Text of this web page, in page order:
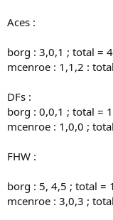
Aces :
borg : 3,0,1 ; total = 4
mcenroe : 1,1,2 :
DFs :
borg : 0,0,1 ; total = 1
mcenroe : 1,0,0 ;
FHW :
borg : 5, 4,5 ; total =
mcenroe : 3,0,3 ;